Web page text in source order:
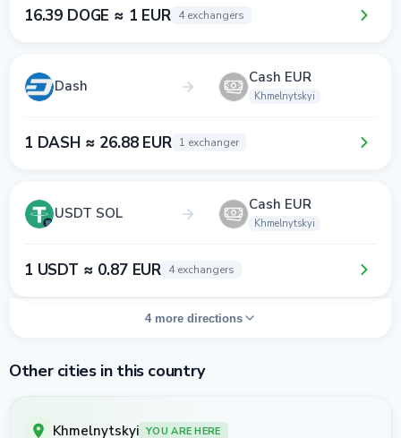
16.39 DOGE ≈ 1 EUR 4 exchangers
Dash Cash EUR
Khmelnytskyi
1 DASH ≈ 26.88 EUR 1 exchanger
USDT SOL Cash EUR
Khmelnytskyi
1 USDT ≈ 0.87 EUR 4 exchangers
4 more directions
Other cities in this country
Khmelnytskyi YOU ARE HERE